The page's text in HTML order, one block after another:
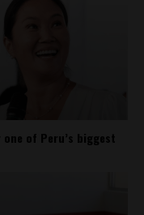
of Peru’s biggest